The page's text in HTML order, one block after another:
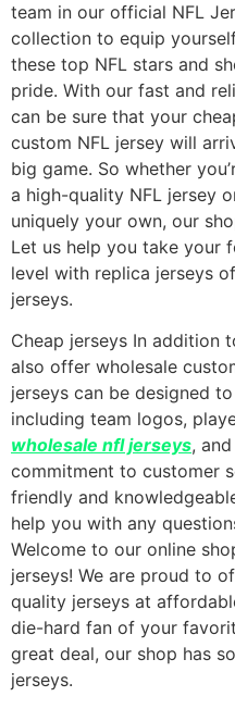
team in our official NFL
collection to equip
these top NFL stars and
pride. With our fast and
can be sure that your
custom NFL jersey will
big game. So whether
a high-quality NFL jersey
uniquely your own, our
Let us help you take your
level with replica jerseys
jerseys.
Cheap jerseys In addition
also offer wholesale
jerseys can be designed
including team logos,
wholesale nfl jerseys,
commitment to customer
friendly and
help you with any
Welcome to our online
jerseys! We are proud to
quality jerseys at
die-hard fan of your
great deal, our shop has
jerseys.